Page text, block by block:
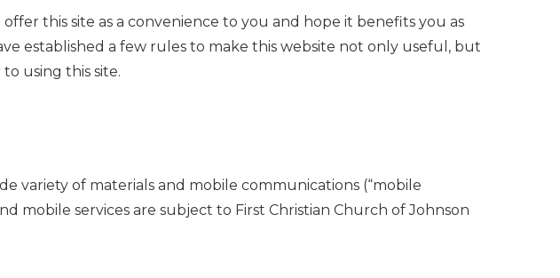
this site as a convenience to you and hope it benefits you as
established a few rules to make this website not only useful, but
using this site.
variety of materials and mobile communications (“mobile
mobile services are subject to First Christian Church of Johnson